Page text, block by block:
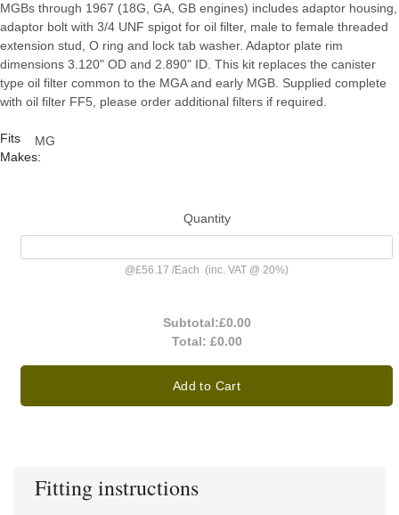
MGBs through 1967 (18G, GA, GB engines) includes adaptor housing,
adaptor bolt with 3/4 UNF spigot for oil filter, male to female threaded
extension stud, O ring and lock tab washer. Adaptor plate rim
dimensions 3.120" OD and 2.890" ID. This kit replaces the canister
type oil filter common to the MGA and early MGB. Supplied complete
with oil filter FF5, please order additional filters if required.
Fits
Makes:
MG
Quantity
@£56.17 /Each (inc. VAT @ 20%)
Subtotal:£0.00
Total: £0.00
Add to Cart
Fitting instructions